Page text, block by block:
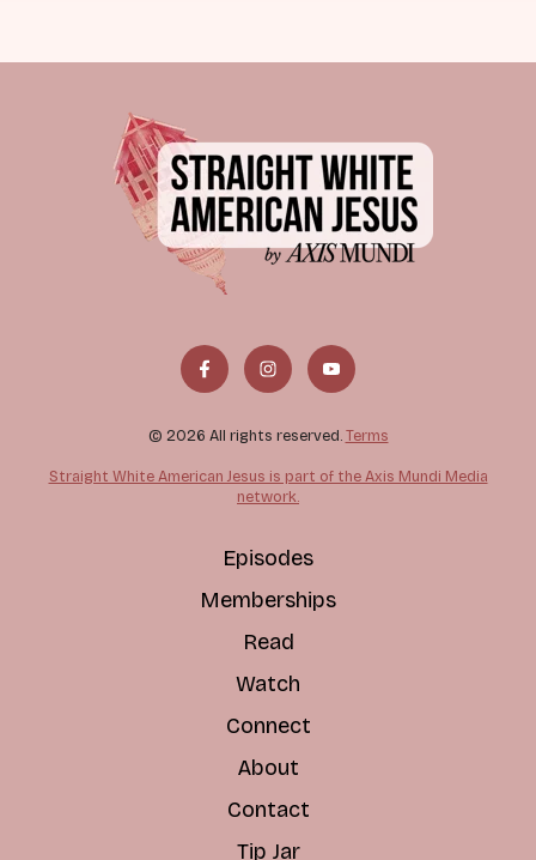
© 2026 All rights reserved. Terms
Straight White American Jesus is part of the Axis Mundi Media
network.
Episodes
Memberships
Read
Watch
Connect
About
Contact
Tip Jar